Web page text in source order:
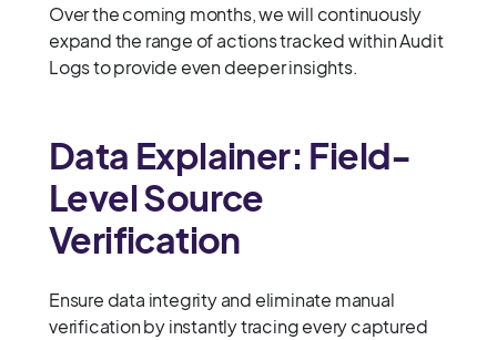
Over the coming months, we will continuously
expand the range of actions tracked within Audit
Logs to provide even deeper insights.
Data Explainer: Field-
Level Source
Verification
Ensure data integrity and eliminate manual
verification by instantly tracing every captured